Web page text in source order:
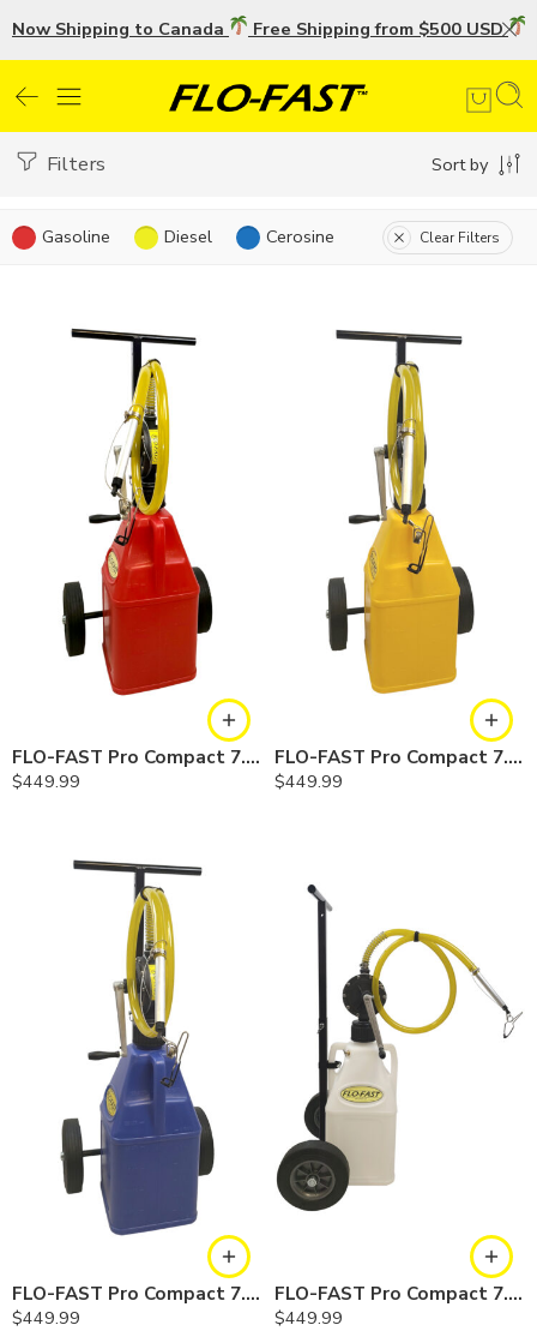
Now Shipping to Canada Free Shipping from $500 USD
Filters Sort by
Gasoline Diesel Cerosine Clear Filters
FLO-FAST Pro Compact 7.5 Gallon System — Gasoline
$449.99
FLO-FAST Pro Compact 7.5 Gallon System — Diesel
$449.99
FLO-FAST Pro Compact 7.5 Gallon System — Cerosine
$449.99
FLO-FAST Pro Compact 7.5 Gallon System — Chemicals
$449.99